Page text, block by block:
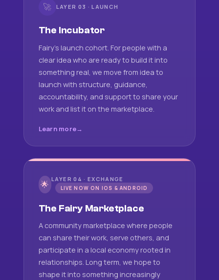
🚀 LAYER 03 · LAUNCH
The Incubator
Fairy's launch cohort. For people with a
clear idea who are ready to build it into
something real, we move from idea to
launch with structure, guidance,
accountability, and support to share your
work and list it on the marketplace.
Learn more
🌟 LAYER 04 · EXCHANGE
LIVE NOW ON IOS & ANDROID
The Fairy Marketplace
A community marketplace where people
can share their work, serve others, and
participate in a local economy rooted in
relationships. Long term, we hope to
shape it into something increasingly